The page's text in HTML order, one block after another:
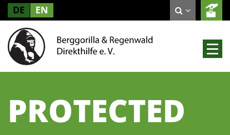
DE EN
PROTECTED